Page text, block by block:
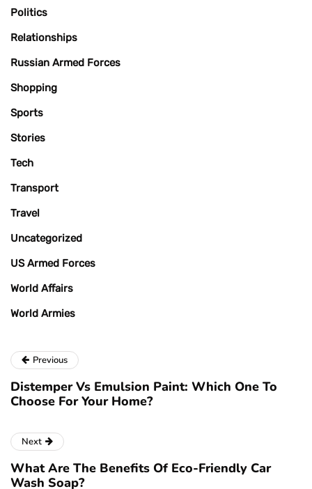
Politics
Relationships
Russian Armed Forces
Shopping
Sports
Stories
Tech
Transport
Travel
Uncategorized
US Armed Forces
World Affairs
World Armies
Previous
Distemper Vs Emulsion Paint: Which One To
Choose For Your Home?
Next
What Are The Benefits Of Eco-Friendly Car
Wash Soap?